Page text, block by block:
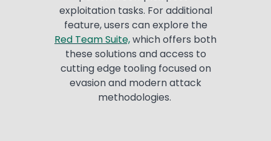
exploitation tasks. For additional
feature, users can explore the
Red Team Suite,which offers both
these solutions and access to
cutting edge tooling focused on
evasion and modern attack
methodologies.